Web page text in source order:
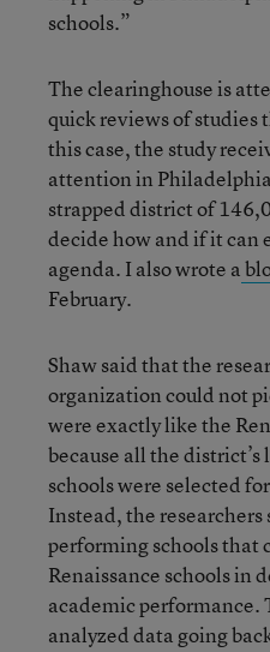
schools.”
The clearinghouse is
quick reviews of studies
this case, the study
attention in
strapped district of
decide how and if it can
agenda. I also wrote a
February.
Shaw said that the
organization could not
were exactly like the
because all the
schools were selected
Instead, the
performing schools that
Renaissance schools in
academic performance.
analyzed data going